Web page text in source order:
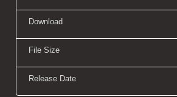
Download
File Size
Release Date